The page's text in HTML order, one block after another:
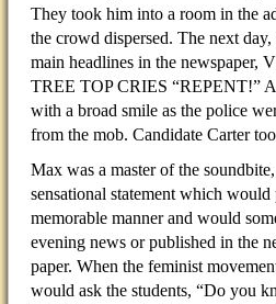
They took him into a room in the
the crowd dispersed. The next day,
main headlines in the newspaper,
TREE TOP CRIES “REPENT!”
with a broad smile as the police
from the mob. Candidate Carter
Max was a master of the
sensational statement which
memorable manner and would
evening news or published in the
paper. When the feminist
would ask the students, “Do you